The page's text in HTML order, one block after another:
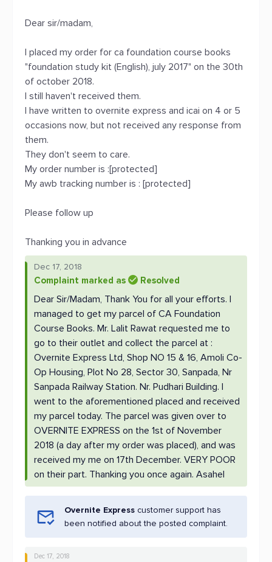
Dear sir/madam,
I placed my order for ca foundation course books
"foundation study kit (English), july 2017" on the 30th
of october 2018.
I still haven't received them.
I have written to overnite express and icai on 4 or 5
occasions now, but not received any response from
them.
They don't seem to care.
My order number is :[protected]
My awb tracking number is : [protected]
Please follow up
Thanking you in advance
Dec 17, 2018
Complaint marked as Resolved
Dear Sir/Madam, Thank You for all your efforts. I
managed to get my parcel of CA Foundation
Course Books. Mr. Lalit Rawat requested me to
go to their outlet and collect the parcel at :
Overnite Express Ltd, Shop NO 15 & 16, Amoli Co-
Op Housing, Plot No 28, Sector 30, Sanpada, Nr
Sanpada Railway Station. Nr. Pudhari Building. I
went to the aforementioned placed and received
my parcel today. The parcel was given over to
OVERNITE EXPRESS on the 1st of November
2018 (a day after my order was placed), and was
received my me on 17th December. VERY POOR
on their part. Thanking you once again. Asahel
Overnite Express customer support has
been notified about the posted complaint.
Dec 17, 2018